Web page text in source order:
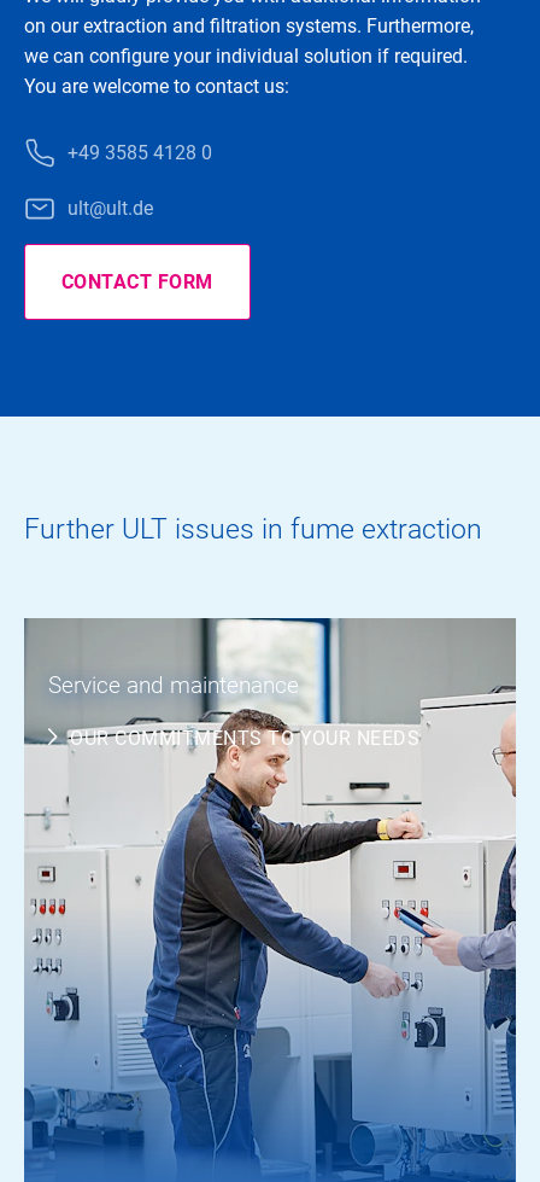
on our extraction and filtration systems. Furthermore,
we can configure your individual solution if required.
You are welcome to contact us:
+49 3585 4128 0
ult@ult.de
CONTACT FORM
Further ULT issues in fume extraction
Service and maintenance
OUR COMMITMENTS TO YOUR NEEDS